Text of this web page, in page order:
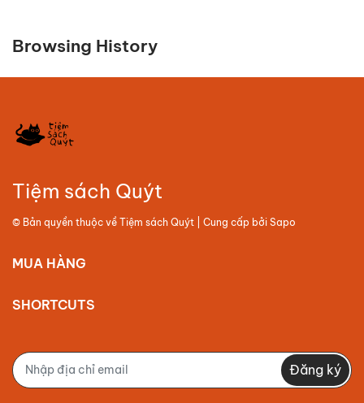
Browsing History
Tiệm sách Quýt
© Bản quyền thuộc về Tiệm sách Quýt | Cung cấp bởi Sapo
MUA HÀNG
SHORTCUTS
Đăng ký